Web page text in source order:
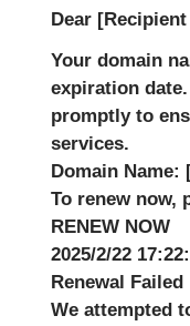
Dear
Your domain
expiration
promptly to
services.
Domain Name:
To renew now,
RENEW NOW
2025/2/22
Renewal Failed
We attempted